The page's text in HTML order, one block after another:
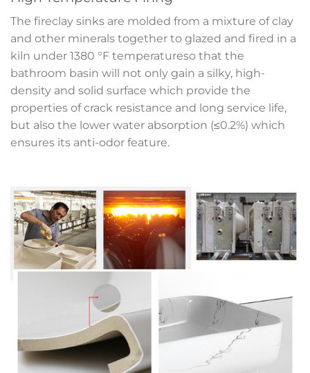
The fireclay sinks are molded from a mixture of clay
and other minerals together to glazed and fired in a
kiln under 1380 °F temperatureso that the
bathroom basin will not only gain a silky, high-
density and solid surface which provide the
properties of crack resistance and long service life,
but also the lower water absorption (≤0.2%) which
ensures its anti-odor feature.